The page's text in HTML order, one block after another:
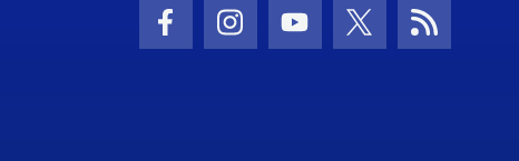
Facebook Icon
Instagram Icon
Youtube Icon
Twitter IconRSS Icon